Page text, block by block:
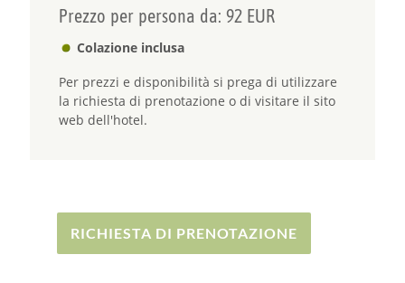
Prezzo per persona da: 92 EUR
Colazione inclusa
Per prezzi e disponibilità si prega di utilizzare
la richiesta di prenotazione o di visitare il sito
web dell'hotel.
RICHIESTA DI PRENOTAZIONE